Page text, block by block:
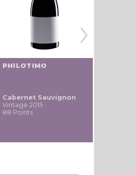
PHILOTIMO
Cabernet Sauvignon
Vintage 2015
88 Points
›